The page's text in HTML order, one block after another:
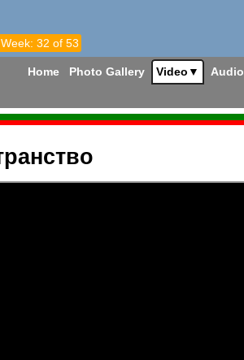
32 of 53
Home Photo Gallery Video ▼ Audio